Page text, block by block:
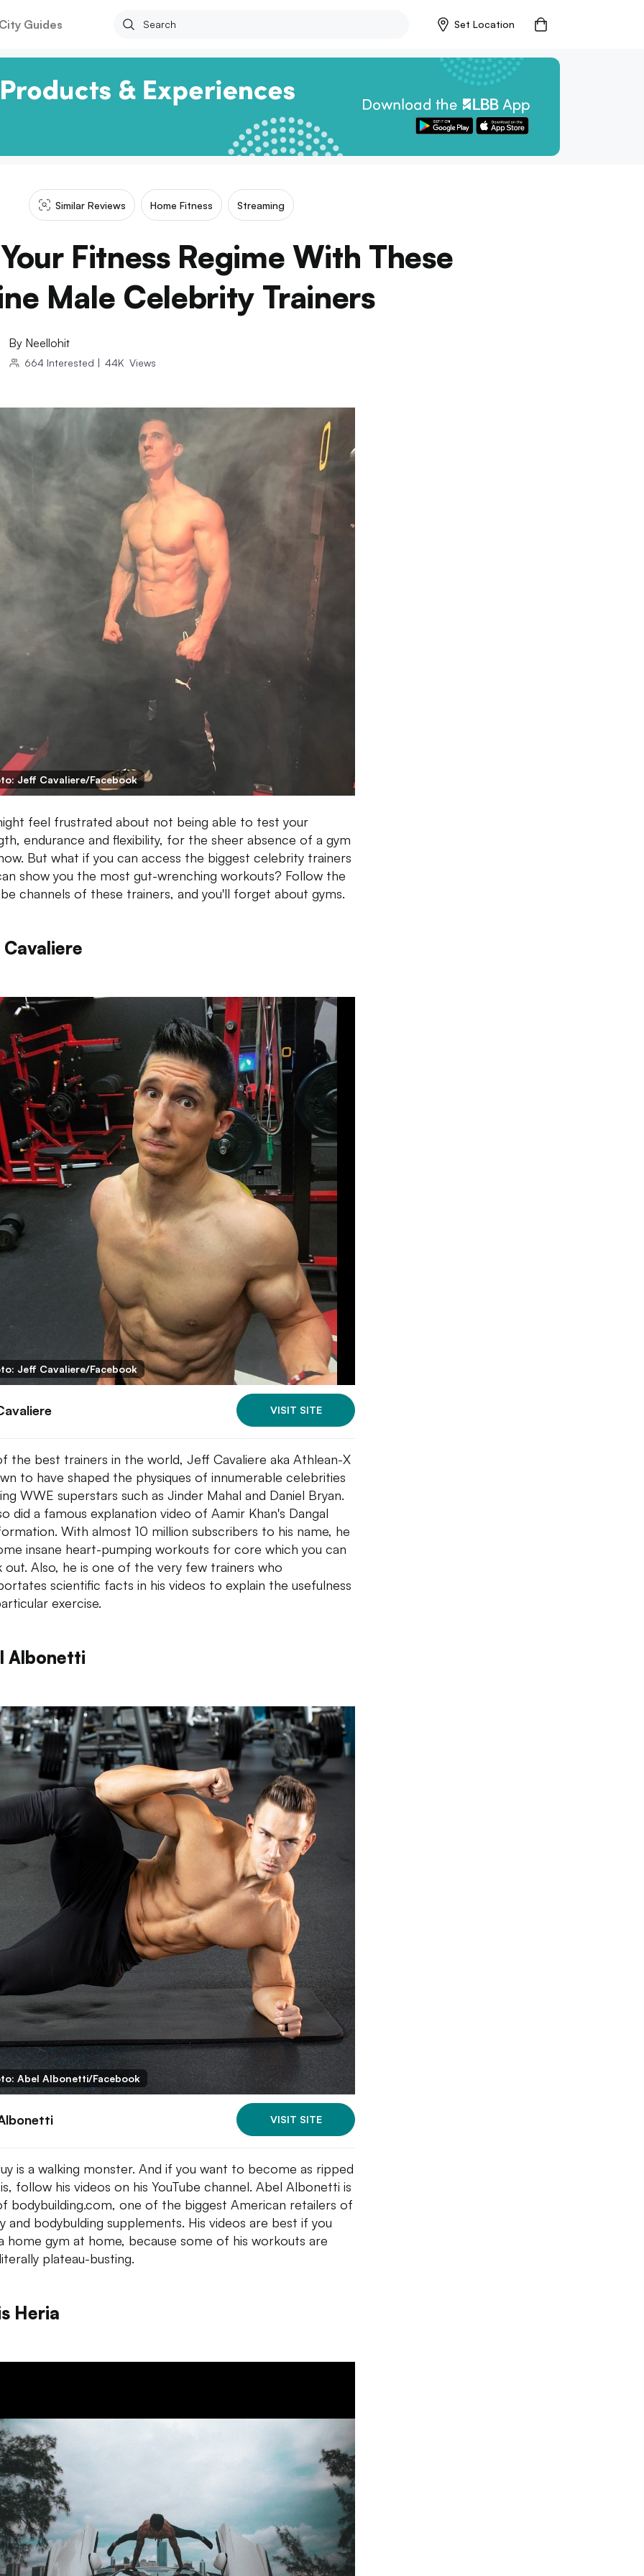
Guides Set Location
Similar Reviews Home Fitness Streaming
Fitness Regime With These
Male Celebrity Trainers
By Neellohit
664 Interested | 44K Views
Jeff Cavaliere/Facebook
feel frustrated about not being able to test your
endurance and flexibility, for the sheer absence of a gym
But what if you can access the biggest celebrity trainers
show you the most gut-wrenching workouts? Follow the
channels of these trainers, and you'll forget about gyms.
Jeff Cavaliere/Facebook
VISIT SITE
the best trainers in the world, Jeff Cavaliere aka Athlean-X
to have shaped the physiques of innumerable celebrities
WWE superstars such as Jinder Mahal and Daniel Bryan.
did a famous explanation video of Aamir Khan's Dangal
With almost 10 million subscribers to his name, he
insane heart-pumping workouts for core which you can
out. Also, he is one of the very few trainers who
scientific facts in his videos to explain the usefulness
exercise.
Albonetti
Abel Albonetti/Facebook
VISIT SITE
is a walking monster. And if you want to become as ripped
follow his videos on his YouTube channel. Abel Albonetti is
bodybuilding.com, one of the biggest American retailers of
and bodybulding supplements. His videos are best if you
home gym at home, because some of his workouts are
plateau-busting.
Heria